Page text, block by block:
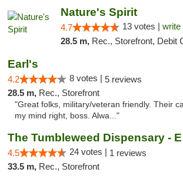
Nature's Spirit
4.7 13 votes | write
28.5 m, Rec., Storefront, Debit
Earl's
4.2 8 votes | 5 reviews
28.5 m, Rec., Storefront
"Great folks, military/veteran friendly. Their
my mind right, boss. Alwa..."
4.5 24 votes | 1 reviews
33.5 m, Rec., Storefront